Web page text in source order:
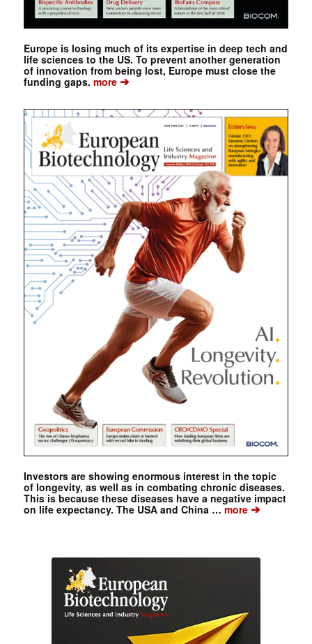
Europe is losing much of its expertise in deep tech and
life sciences to the US. To prevent another generation
of innovation from being lost, Europe must close the
funding gaps. more➔
Investors are showing enormous interest in the topic
of longevity, as well as in combating chronic diseases.
This is because these diseases have a negative impact
on life expectancy. The USA and China …more➔